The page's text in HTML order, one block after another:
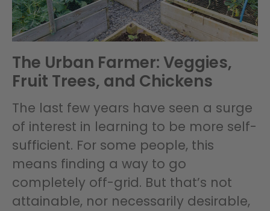
The Urban Farmer: Veggies,
Fruit Trees, and Chickens
The last few years have seen a surge
of interest in learning to be more self-
sufficient. For some people, this
means finding a way to go
completely off-grid. But that’s not
attainable, nor necessarily desirable,